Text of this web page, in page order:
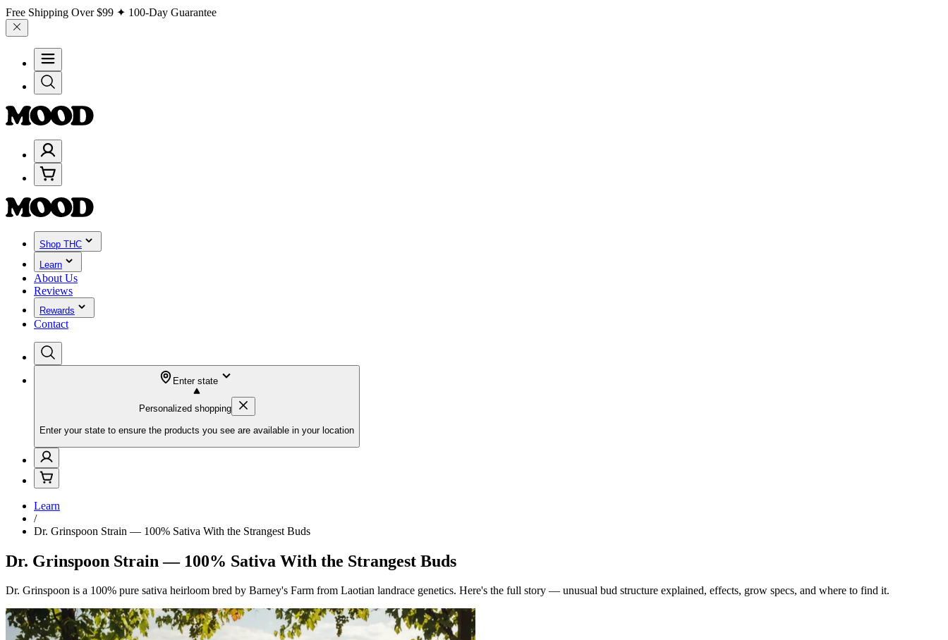
Free Shipping Over$99 ✦ 100-Day Guarantee
Shop THC
Learn
About Us
Reviews
Rewards
Contact
Enter state
Personalized shopping
Enter your state to ensure the products you see are available in your location
Learn
/
Dr. Grinspoon Strain — 100% Sativa With the Strangest Buds
Dr. Grinspoon Strain — 100% Sativa With the Strangest Buds
Dr. Grinspoon is a 100% pure sativa heirloom bred by Barney's Farm from Laotian landrace genetics. Here's the full story — unusual bud structure explained, effects, grow specs, and where to find it.